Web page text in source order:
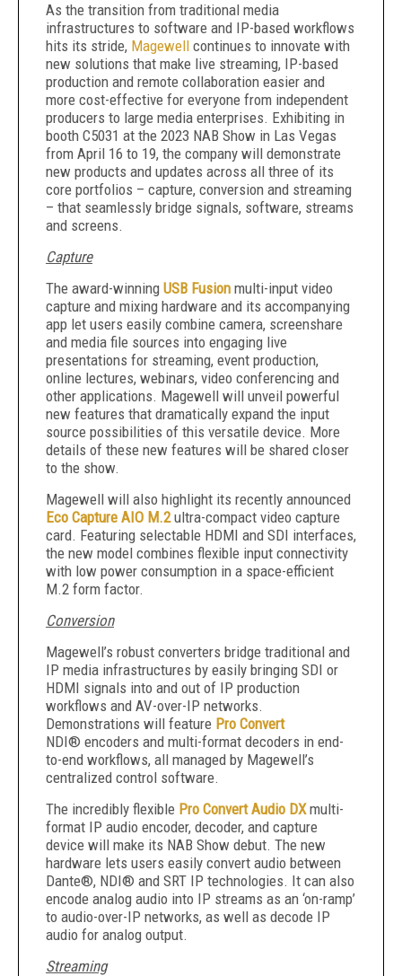
As the transition from traditional media
infrastructures to software and IP-based workflows
hits its stride, Magewell continues to innovate with
new solutions that make live streaming, IP-based
production and remote collaboration easier and
more cost-effective for everyone from independent
producers to large media enterprises. Exhibiting in
booth C5031 at the 2023 NAB Show in Las Vegas
from April 16 to 19, the company will demonstrate
new products and updates across all three of its
core portfolios – capture, conversion and streaming
– that seamlessly bridge signals, software, streams
and screens.
Capture
The award-winning USB Fusion multi-input video
capture and mixing hardware and its accompanying
app let users easily combine camera, screenshare
and media file sources into engaging live
presentations for streaming, event production,
online lectures, webinars, video conferencing and
other applications. Magewell will unveil powerful
new features that dramatically expand the input
source possibilities of this versatile device. More
details of these new features will be shared closer
to the show.
Magewell will also highlight its recently announced
Eco Capture AIO M.2ultra-compact video capture
card. Featuring selectable HDMI and SDI interfaces,
the new model combines flexible input connectivity
with low power consumption in a space-efficient
M.2 form factor.
Conversion
Magewell’s robust converters bridge traditional and
IP media infrastructures by easily bringing SDI or
HDMI signals into and out of IP production
workflows and AV-over-IP networks.
Demonstrations will feature Pro Convert
NDI® encoders and multi-format decoders in end-
to-end workflows, all managed by Magewell’s
centralized control software.
The incredibly flexible Pro Convert Audio DXmulti-
format IP audio encoder, decoder, and capture
device will make its NAB Show debut. The new
hardware lets users easily convert audio between
Dante®, NDI® and SRT IP technologies. It can also
encode analog audio into IP streams as an ‘on-ramp’
to audio-over-IP networks, as well as decode IP
audio for analog output.
Streaming